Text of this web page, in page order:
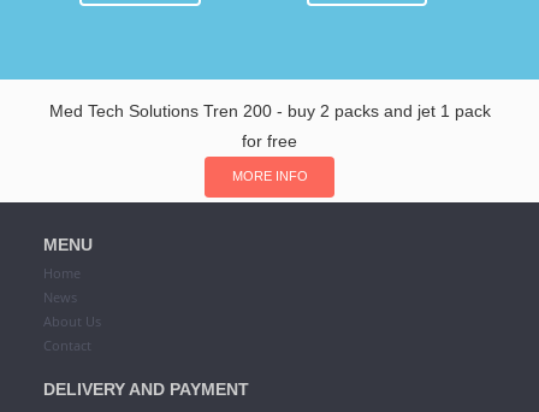
Med Tech Solutions Tren 200 - buy 2 packs and jet 1 pack
for free
MORE INFO
MENU
Home
News
About Us
Contact
DELIVERY AND PAYMENT